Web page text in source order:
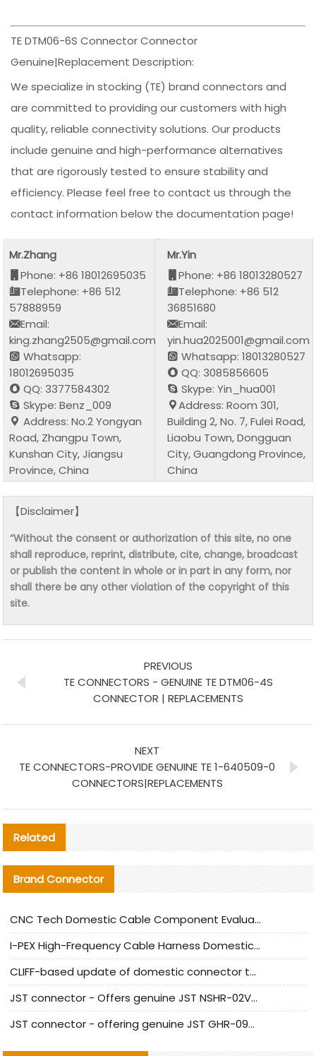
TE DTM06-6S Connector Connector
Genuine|Replacement Description:
We specialize in stocking (TE) brand connectors and
are committed to providing our customers with high
quality, reliable connectivity solutions. Our products
include genuine and high-performance alternatives
that are rigorously tested to ensure stability and
efficiency. Please feel free to contact us through the
contact information below the documentation page!
Mr.Zhang
Phone: +86 18012695035
Telephone: +86 512
57888959
Email:
king.zhang2505@gmail.com
Whatsapp:
18012695035
QQ: 3377584302
Skype: Benz_009
Address: No.2 Yongyan
Road, Zhangpu Town,
Kunshan City, Jiangsu
Province, China
Mr.Yin
Phone: +86 18013280527
Telephone: +86 512
36851680
Email:
yin.hua2025001@gmail.com
Whatsapp: 18013280527
QQ: 3085856605
Skype: Yin_hua001
Address: Room 301,
Building 2, No. 7, Fulei Road,
Liaobu Town, Dongguan
City, Guangdong Province,
China
【Disclaimer】
“Without the consent or authorization of this site, no one
shall reproduce, reprint, distribute, cite, change, broadcast
or publish the content in whole or in part in any form, nor
shall there be any other violation of the copyright of this
site.
PREVIOUS
TE CONNECTORS - GENUINE TE DTM06-4S
CONNECTOR | REPLACEMENTS
NEXT
TE CONNECTORS-PROVIDE GENUINE TE 1-640509-0
CONNECTORS|REPLACEMENTS
Related
Brand Connector
CNC Tech Domestic Cable Component Evaluation and Mass Production Adaptation Guide
I-PEX High-Frequency Cable Harness Domestic Alternative Solution Analysis
CLIFF-based update of domestic connector test standards
JST connector - Offers genuine JST NSHR-02V-S connector and substitute products
JST connector - offering genuine JST GHR-09V-S connector and alternative products